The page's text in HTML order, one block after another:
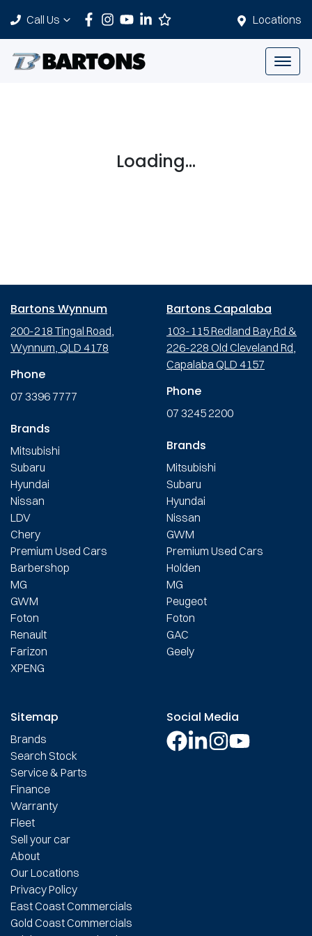
Locations
Call Us
Loading...
Bartons Wynnum
200-218 Tingal Road,
Wynnum, QLD 4178
Phone
07 3396 7777
Brands
Mitsubishi
Subaru
Hyundai
Nissan
LDV
Chery
Premium Used Cars
Barbershop
MG
GWM
Foton
Renault
Farizon
XPENG
Bartons Capalaba
103-115 Redland Bay Rd &
226-228 Old Cleveland Rd,
Capalaba QLD 4157
Phone
07 3245 2200
Brands
Mitsubishi
Subaru
Hyundai
Nissan
GWM
Premium Used Cars
Holden
MG
Peugeot
Foton
GAC
Geely
Sitemap
Brands
Search Stock
Service & Parts
Finance
Warranty
Fleet
Sell your car
About
Our Locations
Privacy Policy
East Coast Commercials
Gold Coast Commercials
Social Media